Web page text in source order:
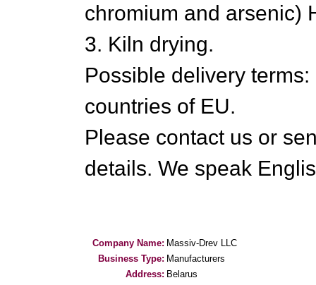
chromium and arsenic)
3. Kiln drying.
Possible delivery
countries of EU.
Please contact us or
details. We speak
Company Name: Massiv-Drev LLC
Business Type: Manufacturers
Address: Belarus